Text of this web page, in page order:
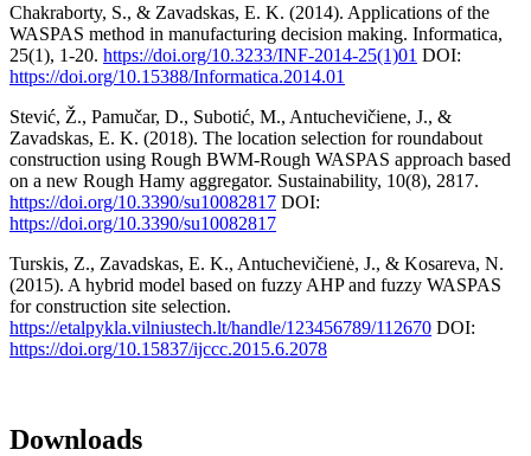
Chakraborty, S., & Zavadskas, E. K. (2014). Applications of the
WASPAS method in manufacturing decision making. Informatica,
25(1), 1-20. https://doi.org/10.3233/INF-2014-25(1)01 DOI:
https://doi.org/10.15388/Informatica.2014.01
Stević, Ž., Pamučar, D., Subotić, M., Antuchevičiene, J., &
Zavadskas, E. K. (2018). The location selection for roundabout
construction using Rough BWM-Rough WASPAS approach based
on a new Rough Hamy aggregator. Sustainability, 10(8), 2817.
https://doi.org/10.3390/su10082817 DOI:
https://doi.org/10.3390/su10082817
Turskis, Z., Zavadskas, E. K., Antuchevičienė, J., & Kosareva, N.
(2015). A hybrid model based on fuzzy AHP and fuzzy WASPAS
for construction site selection.
https://etalpykla.vilniustech.lt/handle/123456789/112670 DOI:
https://doi.org/10.15837/ijccc.2015.6.2078
Downloads